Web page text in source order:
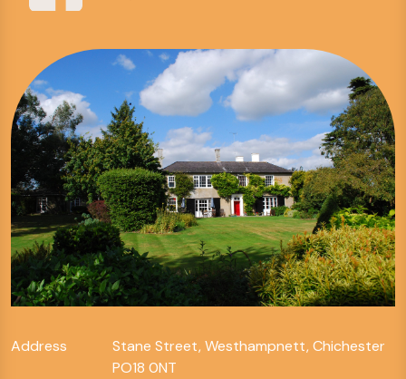
Address
Stane Street, Westhampnett, Chichester
PO18 0NT